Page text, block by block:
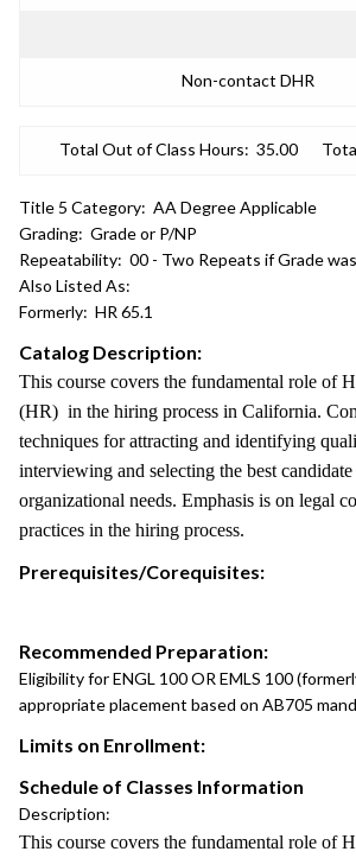
Non-contact DHR
Total Out of Class Hours: 35.00
Title 5 Category: AA Degree Applicable
Grading: Grade or P/NP
Repeatability: 00 - Two Repeats if Grade was
Also Listed As:
Formerly: HR 65.1
Catalog Description:
This course covers the fundamental role of
(HR) in the hiring process in California.
techniques for attracting and identifying
interviewing and selecting the best candidate
organizational needs. Emphasis is on legal
practices in the hiring process.
Prerequisites/Corequisites:
Recommended Preparation:
Eligibility for ENGL 100 OR EMLS 100
appropriate placement based on AB705
Limits on Enrollment:
Schedule of Classes Information
Description:
This course covers the fundamental role of